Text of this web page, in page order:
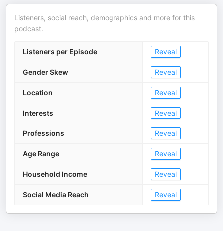
Listeners, social reach, demographics and more for this
podcast.
Listeners per Episode Reveal
Gender Skew Reveal
Location Reveal
Interests Reveal
Professions Reveal
Age Range Reveal
Household Income Reveal
Social Media Reach Reveal